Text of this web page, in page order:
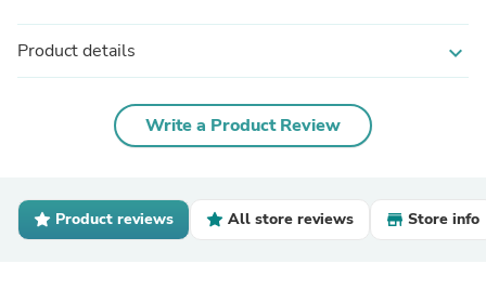
Product details expand_more
Write a Product Review
Product reviews All store reviews Store info